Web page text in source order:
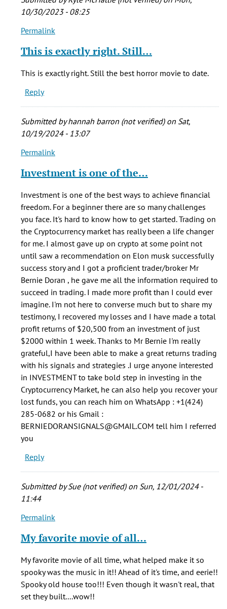
by
echoos
(not
10/30/2023 - 08:25
In
to
he
stretched
the
echoos
verified)
Permalink
This is exactly right. Still…
This is exactly right. Still the best horror movie to date.
Reply
Submitted byhannah barron (not verified)on Sat,
10/19/2024 - 13:07
In
to
he
stretched
Permalink
Investment is one of the…
Investment is one of the best ways to achieve financial
freedom. For a beginner there are so many challenges
you face. It's hard to know how to get started. Trading on
the Cryptocurrency market has really been a life changer
for me. I almost gave up on crypto at some point not
until saw a recommendation on Elon musk successfully
success story and I got a proficient trader/broker Mr
Bernie Doran , he gave me all the information required to
succeed in trading. I made more profit than I could ever
imagine. I'm not here to converse much but to share my
testimony, I recovered my losses and I have made a total
profit returns of $20,500 from an investment of just
$2000 within 1 week. Thanks to Mr Bernie I'm really
grateful,I have been able to make a great returns trading
with his signals and strategies .I urge anyone interested
in INVESTMENT to take bold step in investing in the
Cryptocurrency Market, he can also help you recover your
lost funds, you can reach him on WhatsApp : +1(424)
285-0682 or his Gmail :
BERNIEDORANSIGNALS@GMAIL.COM tell him I referred
you
Reply
Submitted bySue (not verified)on Sun, 12/01/2024 -
11:44
In
to
cares
he
stretched
Permalink
My favorite movie of all…
My favorite movie of all time, what helped make it so
spooky was the music in it!! Ahead of it's time, and eerie!!
Spooky old house too!!! Even though it wasn't real, that
set they built....wow!!